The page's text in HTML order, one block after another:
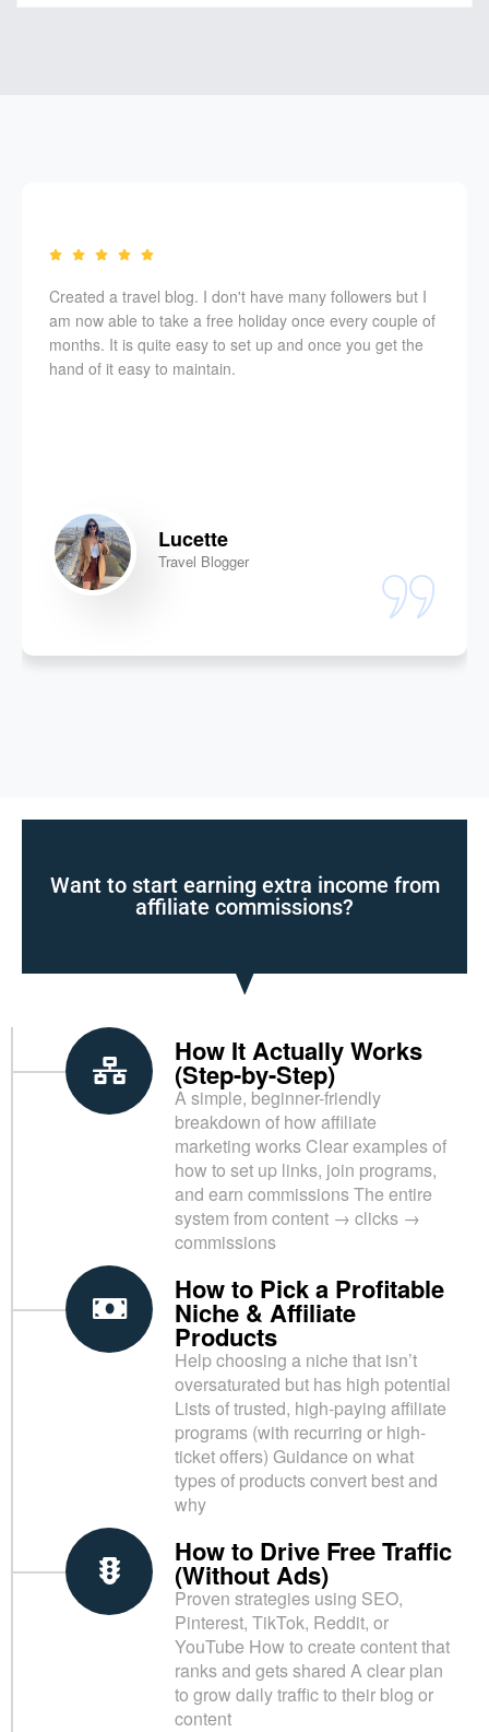
Created a travel blog. I don't have many followers but I
am now able to take a free holiday once every couple of
months. It is quite easy to set up and once you get the
hand of it easy to maintain.
Lucette
Travel Blogger
Want to start earning extra income from
affiliate commissions?
How It Actually Works
(Step-by-Step)
A simple, beginner-friendly
breakdown of how affiliate
marketing works Clear examples of
how to set up links, join programs,
and earn commissions The entire
system from content → clicks →
commissions
How to Pick a Profitable
Niche & Affiliate
Products
Help choosing a niche that isn’t
oversaturated but has high potential
Lists of trusted, high-paying affiliate
programs (with recurring or high-
ticket offers) Guidance on what
types of products convert best and
why
How to Drive Free Traffic
(Without Ads)
Proven strategies using SEO,
Pinterest, TikTok, Reddit, or
YouTube How to create content that
ranks and gets shared A clear plan
to grow daily traffic to their blog or
content